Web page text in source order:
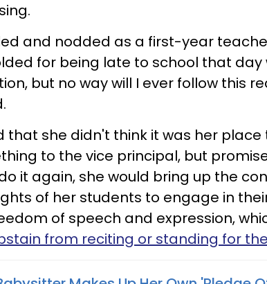
and nodded as a first-year
for being late to school that day
but no way will I ever follow this
that she didn't think it was her
to the vice principal, but
it again, she would bring up the
of her students to engage in
of speech and expression,
from reciting or standing for